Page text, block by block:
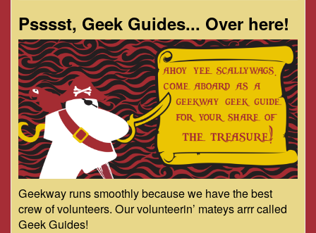
Psssst, Geek Guides... Over here!
Geekway runs smoothly because we have the best
crew of volunteers. Our volunteerin’ mateys arrr called
Geek Guides!